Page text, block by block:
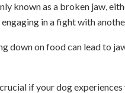
known as a broken jaw,
in a fight with
down on food can lead to
if your dog